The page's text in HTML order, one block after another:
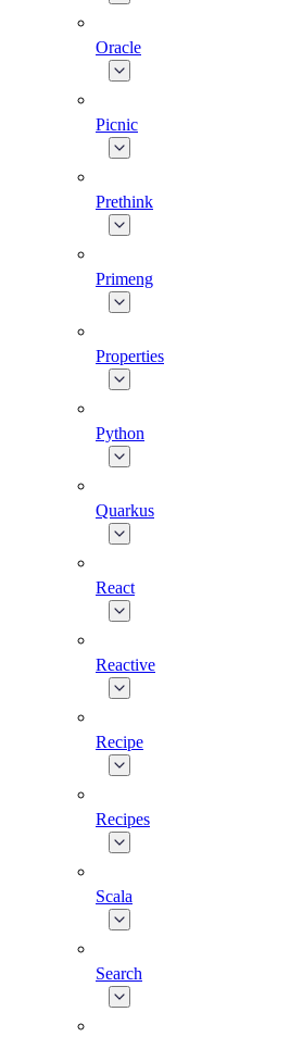
Oracle
Picnic
Prethink
Primeng
Properties
Python
Quarkus
React
Reactive
Recipe
Recipes
Scala
Search